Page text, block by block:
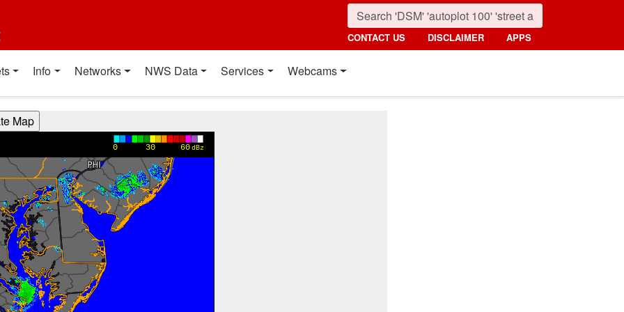
CONTACT US DISCLAIMER APPS
Info Networks NWS Data Services Webcams